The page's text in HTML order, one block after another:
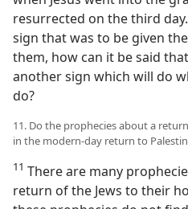
resurrected on the third
sign that was to be given
them, how can it be said
another sign which will do
do?
11. Do the prophecies about a
in the modern-day return to
11 There are many
return of the Jews to their